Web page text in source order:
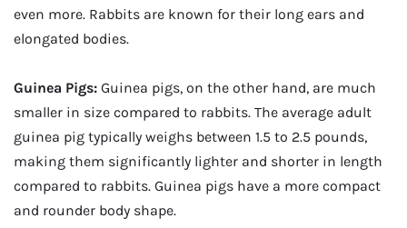
even more. Rabbits are known for their long ears and
elongated bodies.
Guinea Pigs: Guinea pigs, on the other hand, are much
smaller in size compared to rabbits. The average adult
guinea pig typically weighs between 1.5 to 2.5 pounds,
making them significantly lighter and shorter in length
compared to rabbits. Guinea pigs have a more compact
and rounder body shape.